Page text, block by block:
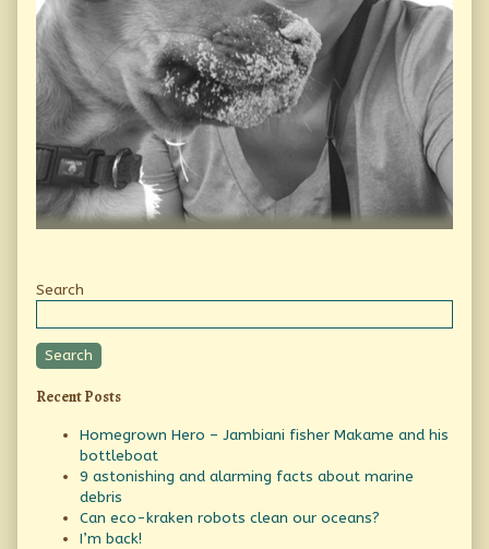
Secondary
Sidebar
Search
Search
Recent Posts
Homegrown Hero – Jambiani fisher Makame and his
bottleboat
9 astonishing and alarming facts about marine
debris
Can eco-kraken robots clean our oceans?
I’m back!